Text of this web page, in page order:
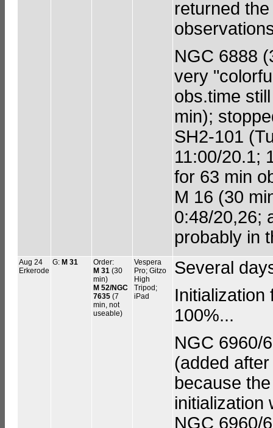
returned
NGC 6888
very
obs.time
min);
SH2-101
11:00/20.1;
for 63 min
M 16 (30
0:48/20,26;
probably in
Aug 24
Erkerode
G: M 31
Order:
M 31 (30
min)
M 52/NGC
7635 (7
min, not
useable)
Vespera
Pro; Gitzo
High
Tripod;
iPad
Several
Initialization
100%...
NGC 6960/
(added
because
initialization
NGC 6960/